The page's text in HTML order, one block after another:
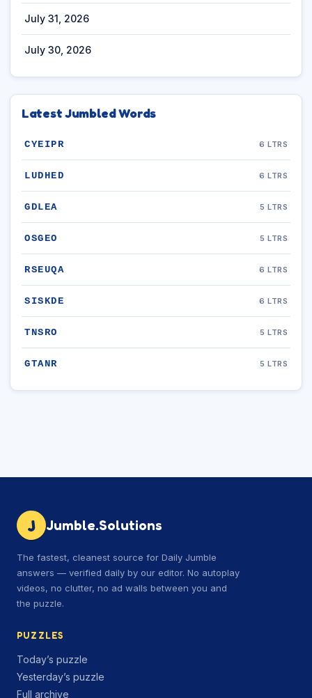
July 31, 2026
July 30, 2026
Latest Jumbled Words
CYEIPR 6 LTRS
LUDHED 6 LTRS
GDLEA 5 LTRS
OSGEO 5 LTRS
RSEUQA 6 LTRS
SISKDE 6 LTRS
TNSRO 5 LTRS
GTANR 5 LTRS
J Jumble.Solutions
The fastest, cleanest source for Daily Jumble
answers — verified daily by our editor. No autoplay
videos, no clutter, no ad walls between you and
the puzzle.
PUZZLES
Today’s puzzle
Yesterday’s puzzle
Full archive